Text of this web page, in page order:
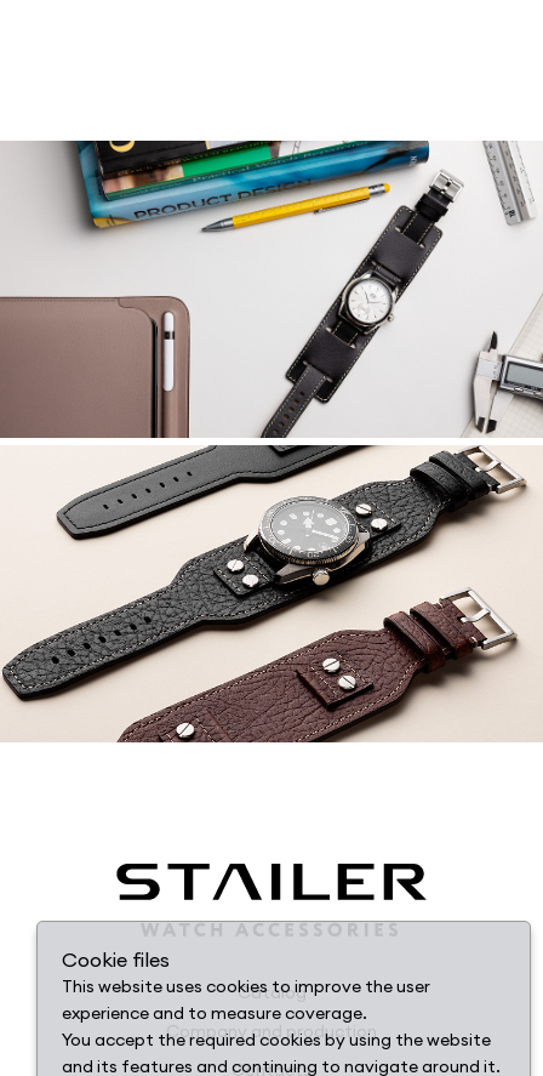
Cookie files
This website uses cookies to improve the user
experience and to measure coverage.
You accept the required cookies by using the website
and its features and continuing to navigate around it.
Catalog
Company and production
Contacts